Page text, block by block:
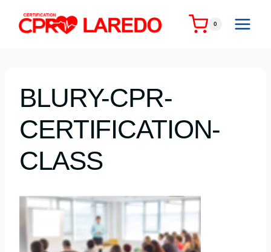
content
0
BLURY-CPR-
CERTIFICATION-
CLASS